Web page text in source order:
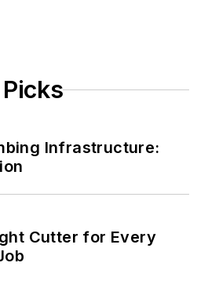
Infrastructure:
Cutter for Every